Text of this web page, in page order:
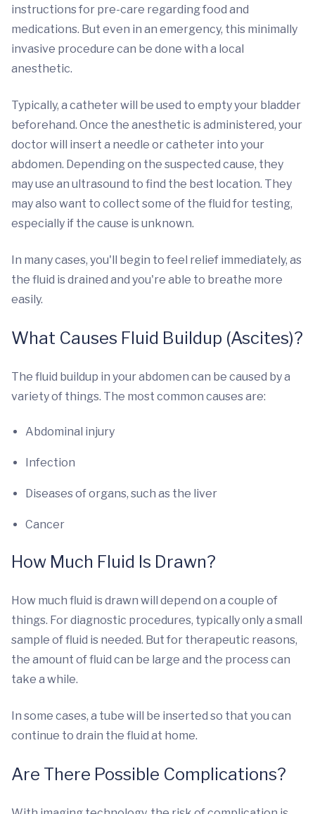
instructions for pre-care regarding food and
medications. But even in an emergency, this minimally
invasive procedure can be done with a local
anesthetic.
Typically, a catheter will be used to empty your bladder
beforehand. Once the anesthetic is administered, your
doctor will insert a needle or catheter into your
abdomen. Depending on the suspected cause, they
may use an ultrasound to find the best location. They
may also want to collect some of the fluid for testing,
especially if the cause is unknown.
In many cases, you'll begin to feel relief immediately, as
the fluid is drained and you're able to breathe more
easily.
What Causes Fluid Buildup (Ascites)?
The fluid buildup in your abdomen can be caused by a
variety of things. The most common causes are:
Abdominal injury
Infection
Diseases of organs, such as the liver
Cancer
How Much Fluid Is Drawn?
How much fluid is drawn will depend on a couple of
things. For diagnostic procedures, typically only a small
sample of fluid is needed. But for therapeutic reasons,
the amount of fluid can be large and the process can
take a while.
In some cases, a tube will be inserted so that you can
continue to drain the fluid at home.
Are There Possible Complications?